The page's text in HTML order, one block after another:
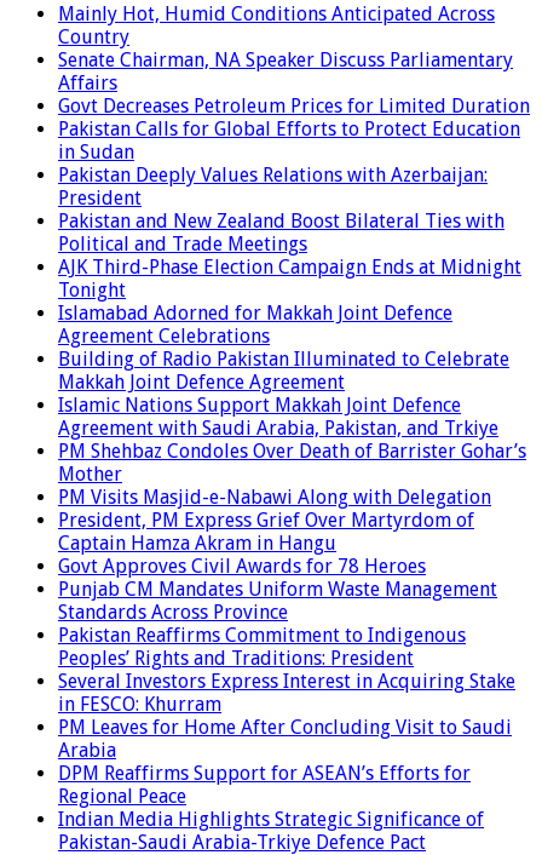
Mainly Hot, Humid Conditions Anticipated Across
Country
Senate Chairman, NA Speaker Discuss Parliamentary
Affairs
Govt Decreases Petroleum Prices for Limited Duration
Pakistan Calls for Global Efforts to Protect Education
in Sudan
Pakistan Deeply Values Relations with Azerbaijan:
President
Pakistan and New Zealand Boost Bilateral Ties with
Political and Trade Meetings
AJK Third-Phase Election Campaign Ends at Midnight
Tonight
Islamabad Adorned for Makkah Joint Defence
Agreement Celebrations
Building of Radio Pakistan Illuminated to Celebrate
Makkah Joint Defence Agreement
Islamic Nations Support Makkah Joint Defence
Agreement with Saudi Arabia, Pakistan, and Trkiye
PM Shehbaz Condoles Over Death of Barrister Gohar’s
Mother
PM Visits Masjid-e-Nabawi Along with Delegation
President, PM Express Grief Over Martyrdom of
Captain Hamza Akram in Hangu
Govt Approves Civil Awards for 78 Heroes
Punjab CM Mandates Uniform Waste Management
Standards Across Province
Pakistan Reaffirms Commitment to Indigenous
Peoples’ Rights and Traditions: President
Several Investors Express Interest in Acquiring Stake
in FESCO: Khurram
PM Leaves for Home After Concluding Visit to Saudi
Arabia
DPM Reaffirms Support for ASEAN’s Efforts for
Regional Peace
Indian Media Highlights Strategic Significance of
Pakistan-Saudi Arabia-Trkiye Defence Pact